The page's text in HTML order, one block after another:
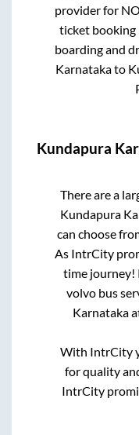
provider for
ticket booking
boarding and
Karnatakato
Kundapura
There are a
Kundapura
can choose
As IntrCity
time journey!
volvo bus
Karnataka
With IntrCity
for quality
IntrCity